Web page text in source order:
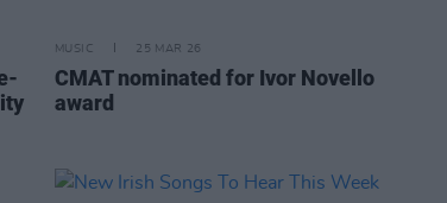
MUSIC 25 MAR 26
CMAT nominated for Ivor Novello
award